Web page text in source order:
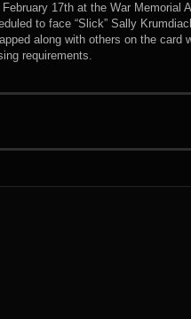
17th at the War Memorial
to face “Slick” Sally
along with others on the card
requirements.